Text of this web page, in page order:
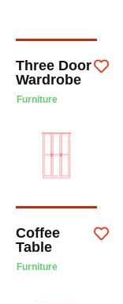
Three Door
Wardrobe
Furniture
Coffee
Table
Furniture